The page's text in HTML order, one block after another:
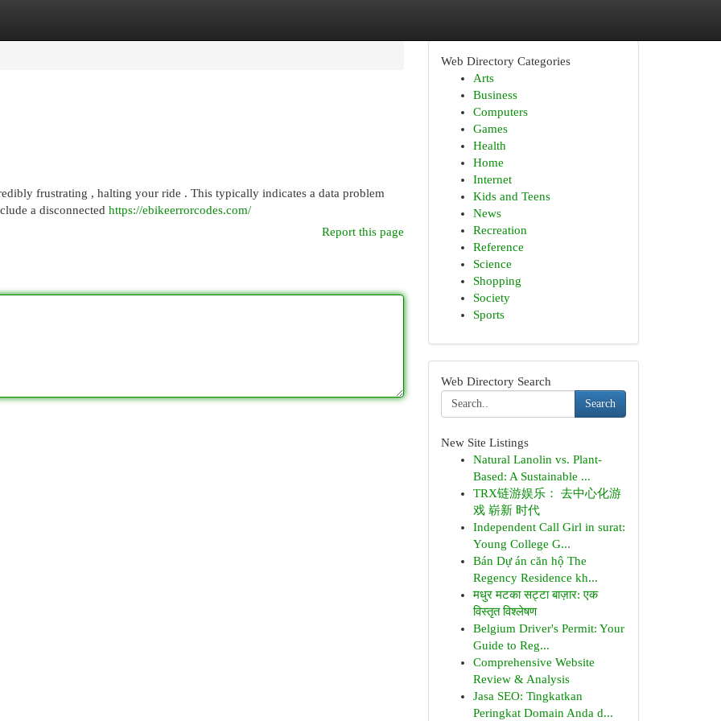
frustrating , halting your ride . This typically indicates a data problem
a disconnected https://ebikeerrorcodes.com/
Report this page
Web Directory Categories
Arts
Business
Computers
Games
Health
Home
Internet
Kids and Teens
News
Recreation
Reference
Science
Shopping
Society
Sports
Web Directory Search
Search
New Site Listings
Natural Lanolin vs. Plant-
Based: A Sustainable ...
TRX链游娱乐： 去中心化游
戏 崭新 时代
Independent Call Girl in surat:
Young College G...
Bán Dự án căn hộ The
Regency Residence kh...
मधुर मटका सट्टा बाज़ार: एक
विस्तृत विश्लेषण
Belgium Driver's Permit: Your
Guide to Reg...
Comprehensive Website
Review & Analysis
Jasa SEO: Tingkatkan
Peringkat Domain Anda d...